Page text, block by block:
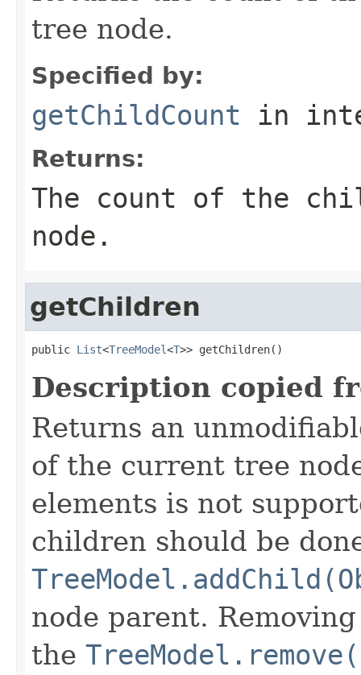
tree node.
Specified by:
getChildCount in
Returns:
The count of the
node.
getChildren
public List<TreeModel<T>> getChildren()
Description copied
Returns an
of the current tree
elements is not
children should be
node parent.
the